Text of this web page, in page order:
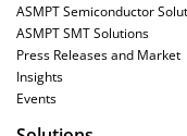
ASMPT Semiconductor
ASMPT SMT Solutions
Press Releases and Market
Insights
Events